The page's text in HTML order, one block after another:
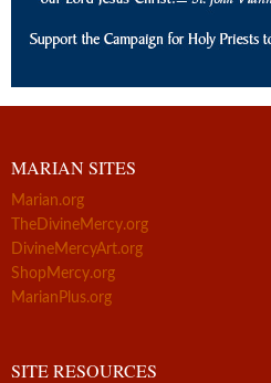
MARIAN SITES
Marian.org
TheDivineMercy.org
DivineMercyArt.org
ShopMercy.org
MarianPlus.org
SITE RESOURCES